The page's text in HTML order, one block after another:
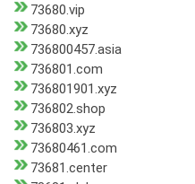
73680.vip
73680.xyz
736800457.asia
736801.com
736801901.xyz
736802.shop
736803.xyz
73680461.com
73681.center